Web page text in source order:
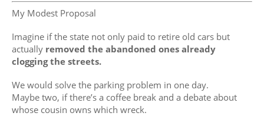
My Modest Proposal
Imagine if the state not only paid to retire old cars but
actually removed the abandoned ones already
clogging the streets.
We would solve the parking problem in one day.
Maybe two, if there’s a coffee break and a debate about
whose cousin owns which wreck.